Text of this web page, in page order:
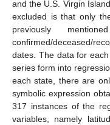
and the U.S. Virgin
excluded is that only
previously
confirmed/deceased/
dates. The data for
series form into
each state, there are
symbolic expression
317 instances of the
variables, namely